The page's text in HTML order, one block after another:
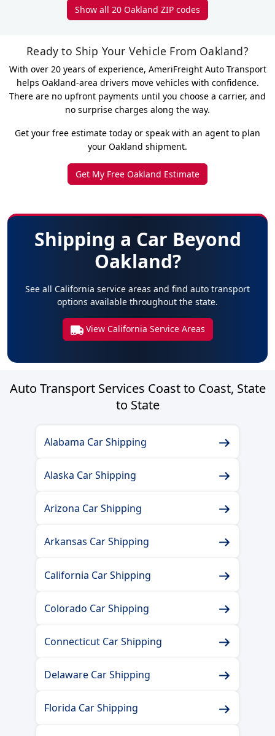
Show all 20 Oakland ZIP codes
Ready to Ship Your Vehicle From Oakland?
With over 20 years of experience, AmeriFreight Auto Transport
helps Oakland-area drivers move vehicles with confidence.
There are no upfront payments until you choose a carrier, and
no surprise charges along the way.
Get your free estimate today or speak with an agent to plan
your Oakland shipment.
Get My Free Oakland Estimate
Shipping a Car Beyond
Oakland?
See all California service areas and find auto transport
options available throughout the state.
View California Service Areas
Auto Transport Services Coast to Coast, State
to State
Alabama Car Shipping
Alaska Car Shipping
Arizona Car Shipping
Arkansas Car Shipping
California Car Shipping
Colorado Car Shipping
Connecticut Car Shipping
Delaware Car Shipping
Florida Car Shipping